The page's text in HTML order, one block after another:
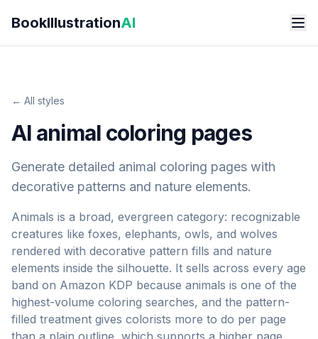
BookIllustrationAI
← All styles
AI animal coloring pages
Generate detailed animal coloring pages with
decorative patterns and nature elements.
Animals is a broad, evergreen category: recognizable
creatures like foxes, elephants, owls, and wolves
rendered with decorative pattern fills and nature
elements inside the silhouette. It sells across every age
band on Amazon KDP because animals is one of the
highest-volume coloring searches, and the pattern-
filled treatment gives colorists more to do per page
than a plain outline, which supports a higher page